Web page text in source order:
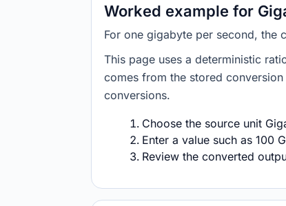
Worked example for
For one gigabyte per second, the
This page uses a deterministic
comes from the stored
conversions.
Choose the source unit
Enter a value such as 100
Review the converted